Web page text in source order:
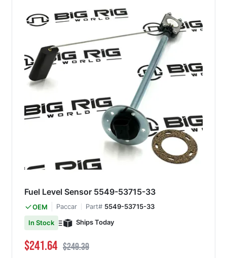
Fuel Level Sensor 5549-53715-33
OEM Paccar Part# 5549-53715-33
In Stock
Ships Today
Special Price
$241.64 Regular Price
$249.39